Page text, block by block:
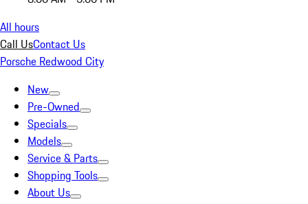
All hours
Call UsContact Us
Porsche Redwood City
New
Pre-Owned
Specials
Models
Service & Parts
Shopping Tools
About Us